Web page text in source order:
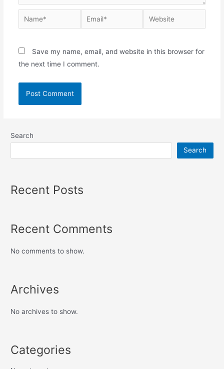
Save my name, email, and website in this browser for
the next time I comment.
Search
Search
Recent Posts
Recent Comments
No comments to show.
Archives
No archives to show.
Categories